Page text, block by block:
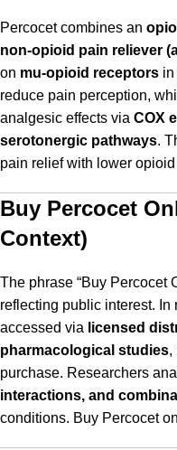
Percocet combines an
non-opioid pain reliever
on mu-opioid receptors in
reduce pain perception,
analgesic effects via COX
serotonergic pathways.
pain relief with lower
Buy Percocet
Context)
The phrase “Buy Percocet
reflecting public interest.
accessed via licensed
pharmacological studies,
purchase. Researchers
interactions, and
conditions. Buy Percocet